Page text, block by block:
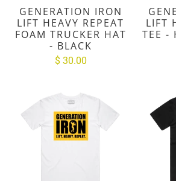
GENERATION IRON
LIFT HEAVY REPEAT
FOAM TRUCKER HAT
- BLACK
$ 30.00
LIFT
TEE -